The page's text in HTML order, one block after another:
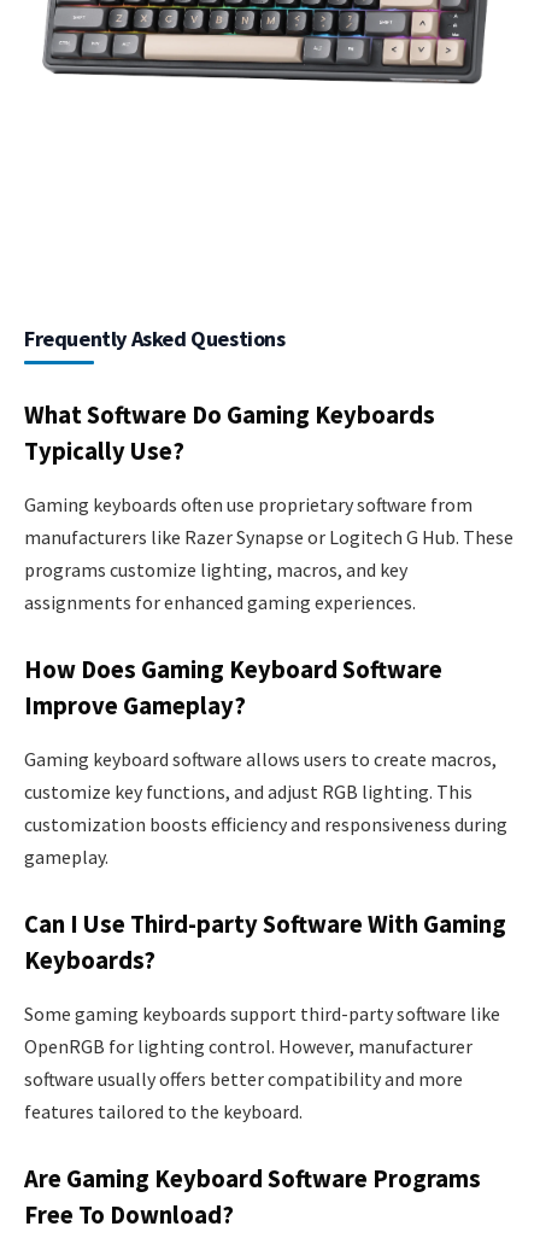
Frequently Asked Questions
What Software Do Gaming Keyboards
Typically Use?
Gaming keyboards often use proprietary software from
manufacturers like Razer Synapse or Logitech G Hub. These
programs customize lighting, macros, and key
assignments for enhanced gaming experiences.
How Does Gaming Keyboard Software
Improve Gameplay?
Gaming keyboard software allows users to create macros,
customize key functions, and adjust RGB lighting. This
customization boosts efficiency and responsiveness during
gameplay.
Can I Use Third-party Software With Gaming
Keyboards?
Some gaming keyboards support third-party software like
OpenRGB for lighting control. However, manufacturer
software usually offers better compatibility and more
features tailored to the keyboard.
Are Gaming Keyboard Software Programs
Free To Download?